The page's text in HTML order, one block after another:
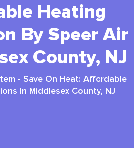
Heating
By Speer Air
County, NJ
- Save On Heat: Affordable
In Middlesex County, NJ